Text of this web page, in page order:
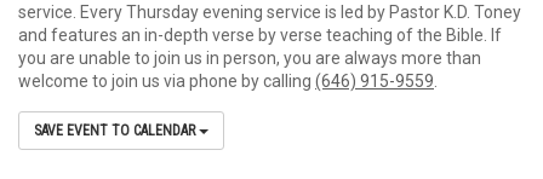
service. Every Thursday evening service is led by Pastor K.D. Toney
and features an in-depth verse by verse teaching of the Bible. If
you are unable to join us in person, you are always more than
welcome to join us via phone by calling (646) 915-9559
SAVE EVENT TO CALENDAR